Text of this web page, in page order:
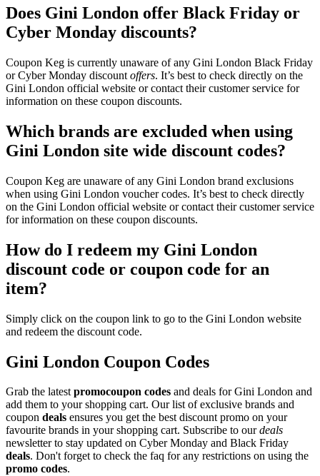
Does Gini London offer Black Friday or
Cyber Monday discounts?
Coupon Keg is currently unaware of any Gini London Black Friday
or Cyber Monday discount offers. It’s best to check directly on the
Gini London official website or contact their customer service for
information on these coupon discounts.
Which brands are excluded when using
Gini London site wide discount codes?
Coupon Keg are unaware of any Gini London brand exclusions
when using Gini London voucher codes. It’s best to check directly
on the Gini London official website or contact their customer service
for information on these coupon discounts.
How do I redeem my Gini London
discount code or coupon code for an
item?
Simply click on the coupon link to go to the Gini London website
and redeem the discount code.
Gini London Coupon Codes
Grab the latestpromocoupon codes and deals for Gini London and
add them to your shopping cart. Our list of exclusive brands and
coupon deals ensures you get the best discount promo on your
favourite brands in your shopping cart. Subscribe to ourdeals
newsletter to stay updated on Cyber Monday and Black Friday
deals. Don't forget to check the faq for any restrictions on using the
promo codes.